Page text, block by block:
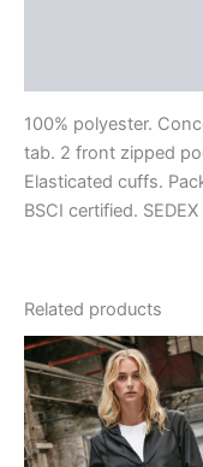
100% polyester.
tab. 2 front zipped
Elasticated cuffs.
BSCI certified.
Related products